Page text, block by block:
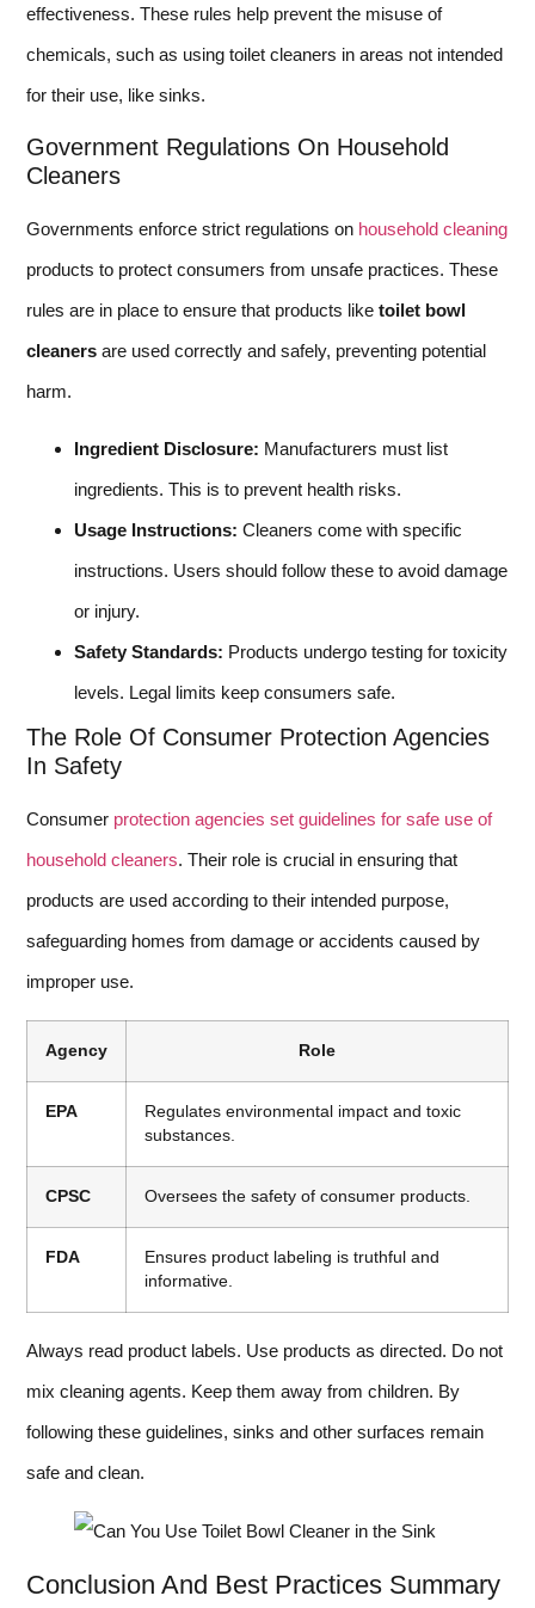
effectiveness. These rules help prevent the misuse of
chemicals, such as using toilet cleaners in areas not intended
for their use, like sinks.
Government Regulations On Household
Cleaners
Governments enforce strict regulations on household cleaning
products to protect consumers from unsafe practices. These
rules are in place to ensure that products like toilet bowl
cleaners are used correctly and safely, preventing potential
harm.
Ingredient Disclosure: Manufacturers must list
ingredients. This is to prevent health risks.
Usage Instructions: Cleaners come with specific
instructions. Users should follow these to avoid damage
or injury.
Safety Standards: Products undergo testing for toxicity
levels. Legal limits keep consumers safe.
The Role Of Consumer Protection Agencies
In Safety
Consumer protection agencies set guidelines for safe use of
household cleaners. Their role is crucial in ensuring that
products are used according to their intended purpose,
safeguarding homes from damage or accidents caused by
improper use.
Agency Role
EPA
Regulates environmental impact and toxic
substances.
CPSC Oversees the safety of consumer products.
FDA
Ensures product labeling is truthful and
informative.
Always read product labels. Use products as directed. Do not
mix cleaning agents. Keep them away from children. By
following these guidelines, sinks and other surfaces remain
safe and clean.
Conclusion And Best Practices Summary